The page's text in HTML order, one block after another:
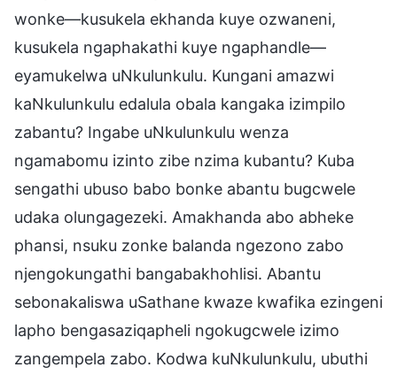
wonke—kusukela ekhanda kuye ozwaneni,
kusukela ngaphakathi kuye ngaphandle—
eyamukelwa uNkulunkulu. Kungani amazwi
kaNkulunkulu edalula obala kangaka izimpilo
zabantu? Ingabe uNkulunkulu wenza
ngamabomu izinto zibe nzima kubantu? Kuba
sengathi ubuso babo bonke abantu bugcwele
udaka olungagezeki. Amakhanda abo abheke
phansi, nsuku zonke balanda ngezono zabo
njengokungathi bangabakhohlisi. Abantu
sebonakaliswa uSathane kwaze kwafika ezingeni
lapho bengasaziqapheli ngokugcwele izimo
zangempela zabo. Kodwa kuNkulunkulu, ubuthi